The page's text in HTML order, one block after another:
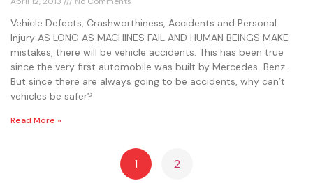
Vehicle Defects, Crashworthiness, Accidents and Personal
Injury AS LONG AS MACHINES FAIL AND HUMAN BEINGS MAKE
mistakes, there will be vehicle accidents. This has been true
since the very first automobile was built by Mercedes-Benz.
But since there are always going to be accidents, why can’t
vehicles be safer?
Read More »
1 2